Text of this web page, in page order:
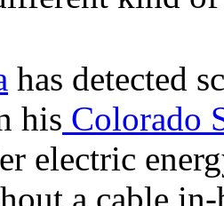
has detected
his Colorado
electric
a cable